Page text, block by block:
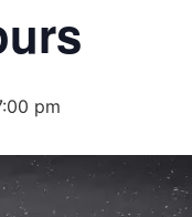
pm